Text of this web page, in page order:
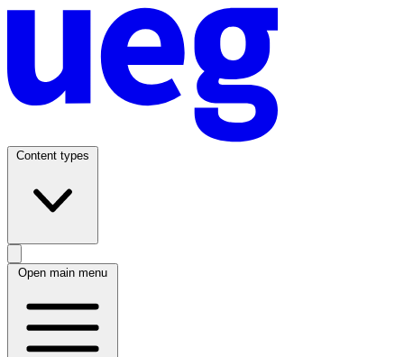
Content types
Open main menu